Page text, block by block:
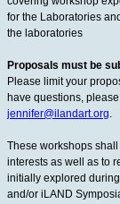
for the Laboratories
the laboratories
Proposals must be
Please limit your
have questions,
jennifer@ilandart.org.
These workshops
interests as well as to
initially explored
and/or iLAND